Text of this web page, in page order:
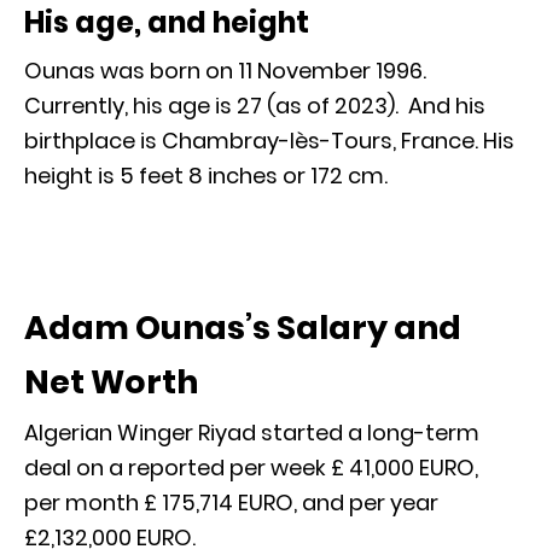
His age, and height
Ounas was born on 11 November 1996.
Currently, his age is 27 (as of 2023). And his
birthplace is Chambray-lès-Tours, France. His
height is 5 feet 8 inches or 172 cm.
Adam Ounas’s Salary and
Net Worth
Algerian Winger Riyad started a long-term
deal on a reported per week £ 41,000 EURO,
per month £ 175,714 EURO, and per year
£2,132,000 EURO.